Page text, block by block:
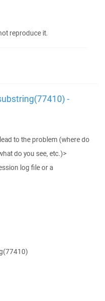
reproduce it.
-
to the problem (where do
do you see, etc.)>
log file or a